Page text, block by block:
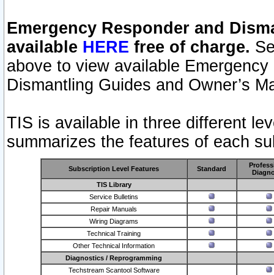
Emergency Responder and
available HERE free of charge.
above to view available
Dismantling Guides and Owner’s
TIS is available in three different
summarizes the features of each
Subscription Level Features Standard
TIS Library
Service Bulletins
Repair Manuals
Wiring Diagrams
Technical Training
Other Technical Information
Diagnostics / Reprogramming
Techstream Scantool Software